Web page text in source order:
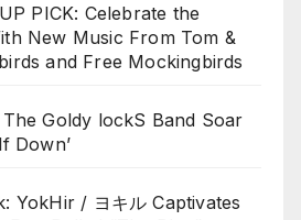
PICK: Celebrate the
New Music From Tom &
and Free Mockingbirds
Goldy lockS Band Soar
Down’
YokHir / ヨキル Captivates